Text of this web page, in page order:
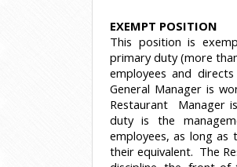
EXEMPT POSITION
This position is
primary duty (more
employees and
General Manager is
Restaurant Manager
duty is the
employees, as long
their equivalent. The